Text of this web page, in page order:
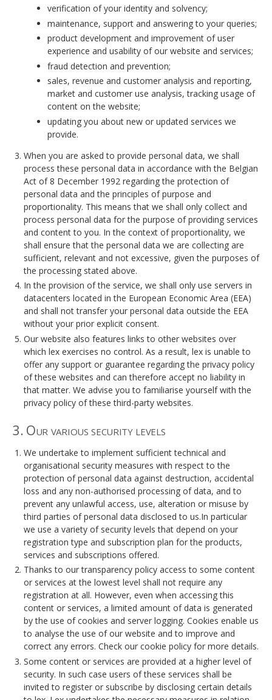
verification of your identity and solvency;
maintenance, support and answering to your queries;
product development and improvement of user
experience and usability of our website and services;
fraud detection and prevention;
sales, revenue and customer analysis and reporting,
market and customer use analysis, tracking usage of
content on the website;
updating you about new or updated services we
provide.
When you are asked to provide personal data, we shall
process these personal data in accordance with the Belgian
Act of 8 December 1992 regarding the protection of
personal data and the principles of purpose and
proportionality. This means that we shall only collect and
process personal data for the purpose of providing services
and content to you. In the context of proportionality, we
shall ensure that the personal data we are collecting are
sufficient, relevant and not excessive, given the purposes of
the processing stated above.
In the provision of the service, we shall only use servers in
datacenters located in the European Economic Area (EEA)
and shall not transfer your personal data outside the EEA
without your prior explicit consent.
Our website also features links to other websites over
which lex exercises no control. As a result, lex is unable to
offer any support or guarantee regarding the privacy policy
of these websites and can therefore accept no liability in
that matter. We advise you to familiarise yourself with the
privacy policy of these third-party websites.
3. Our various security levels
We undertake to implement sufficient technical and
organisational security measures with respect to the
protection of personal data against destruction, accidental
loss and any non-authorised processing of data, and to
prevent any unlawful access, use, alteration or misuse by
third parties of personal data disclosed to us.In particular
we use a variety of security levels that depend on your
registration type and subscription plan for the products,
services and subscriptions offered.
Thanks to our transparency policy access to some content
or services at the lowest level shall not require any
registration at all. However, even when accessing this
content or services, a limited amount of data is generated
by the use of cookies and server logging. Cookies enable us
to analyse the use of our website and to improve and
correct any errors. Check our cookie policy for more details.
Some content or services are provided at a higher level of
security. In such case users of these services shall be
invited to register or subscribe by disclosing certain details